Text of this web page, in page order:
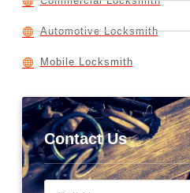
Automotive Locksmith
Mobile Locksmith
Contact Us